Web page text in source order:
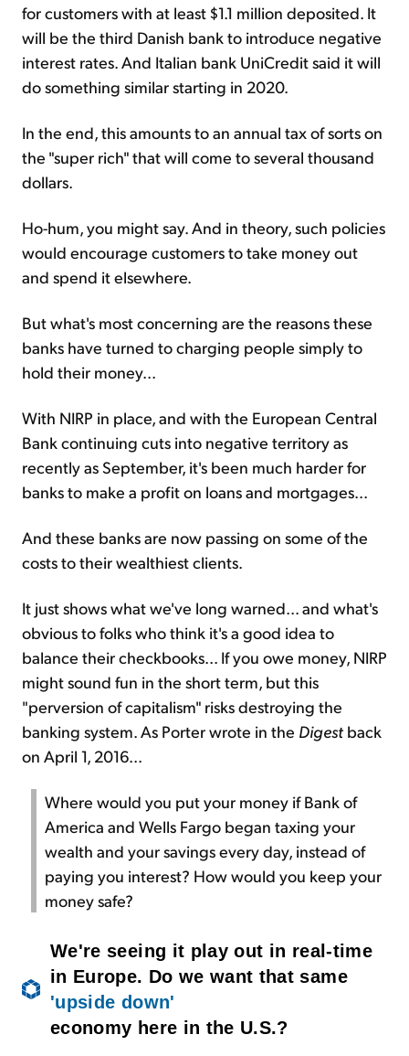
for customers with at least $1.1 million deposited. It
will be the third Danish bank to introduce negative
interest rates. And Italian bank UniCredit said it will
do something similar starting in 2020.
In the end, this amounts to an annual tax of sorts on
the "super rich" that will come to several thousand
dollars.
Ho-hum, you might say. And in theory, such policies
would encourage customers to take money out
and spend it elsewhere.
But what's most concerning are the reasons these
banks have turned to charging people simply to
hold their money...
With NIRP in place, and with the European Central
Bank continuing cuts into negative territory as
recently as September, it's been much harder for
banks to make a profit on loans and mortgages...
And these banks are now passing on some of the
costs to their wealthiest clients.
It just shows what we've long warned... and what's
obvious to folks who think it's a good idea to
balance their checkbooks... If you owe money, NIRP
might sound fun in the short term, but this
"perversion of capitalism" risks destroying the
banking system. As Porter wrote in the Digest back
on April 1, 2016...
Where would you put your money if Bank of
America and Wells Fargo began taxing your
wealth and your savings every day, instead of
paying you interest? How would you keep your
money safe?
We're seeing it play out in real-time
in Europe. Do we want that same
'upside down'
economy here in the U.S.?